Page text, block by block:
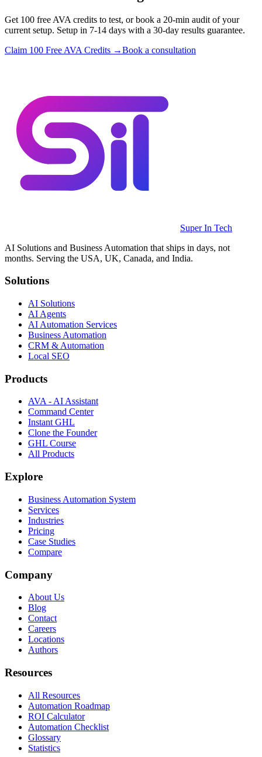
Get 100 free AVA credits to test, or book a 20-min audit of your
current setup. Setup in 7-14 days with a 30-day results guarantee.
Claim 100 Free AVA Credits →Book a consultation
Super In Tech
AI Solutions and Business Automation that ships in days, not
months. Serving the USA, UK, Canada, and India.
Solutions
AI Solutions
AI Agents
AI Automation Services
Business Automation
CRM & Automation
Local SEO
Products
AVA - AI Assistant
Command Center
Instant GHL
Clone the Founder
GHL Course
All Products
Explore
Business Automation System
Services
Industries
Pricing
Case Studies
Compare
Company
About Us
Blog
Contact
Careers
Locations
Authors
Resources
All Resources
Automation Roadmap
ROI Calculator
Automation Checklist
Glossary
Statistics